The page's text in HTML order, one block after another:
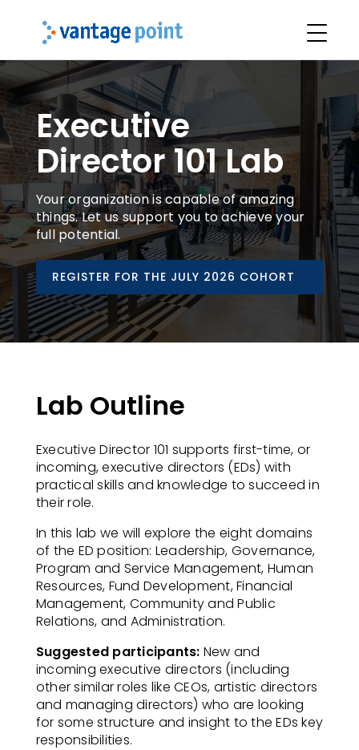
Executive
Director 101 Lab
Your organization is capable of amazing
things. Let us support you to achieve your
full potential.
REGISTER FOR THE JULY 2026 COHORT
Lab Outline
Executive Director 101 supports first-time, or
incoming, executive directors (EDs) with
practical skills and knowledge to succeed in
their role.​
In this lab we will explore the eight domains
of the ED position: Leadership, Governance,
Program and Service Management, Human
Resources, Fund Development, Financial
Management, Community and Public
Relations, and Administration.​
Suggested participants: New and
incoming executive directors (including
other similar roles like CEOs, artistic directors
and managing directors) who are looking
for some structure and insight to the EDs key
responsibilities.